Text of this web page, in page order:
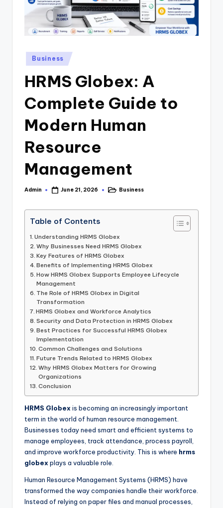
Posted
in
Business
HRMS Globex: A
Complete Guide to
Modern Human
Resource
Management
Posted
Admin June 21, 2026
PostedBusiness
Table of Contents
Understanding HRMS Globex
Why Businesses Need HRMS Globex
Key Features of HRMS Globex
Benefits of Implementing HRMS Globex
How HRMS Globex Supports Employee Lifecycle
Management
The Role of HRMS Globex in Digital
Transformation
HRMS Globex and Workforce Analytics
Security and Data Protection in HRMS Globex
Best Practices for Successful HRMS Globex
Implementation
Common Challenges and Solutions
Future Trends Related to HRMS Globex
Why HRMS Globex Matters for Growing
Organizations
Conclusion
HRMS Globex is becoming an increasingly important
term in the world of human resource management.
Businesses today need smart and efficient systems to
manage employees, track attendance, process payroll,
and improve workforce productivity. This is where hrms
globex plays a valuable role.
Human Resource Management Systems (HRMS) have
transformed the way companies handle their workforce.
Instead of relying on paper files and manual processes,